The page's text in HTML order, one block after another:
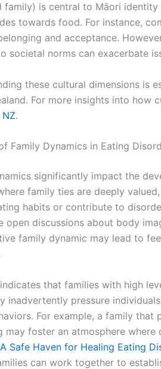
family) is central to Māori
towards food. For instance,
and acceptance.
societal norms can exacerbate
these cultural dimensions is
For more insights into how
.
Family Dynamics in Eating
significantly impact the
family ties are deeply
habits or contribute to
open discussions about body
family dynamic may lead to
indicates that families with high
inadvertently pressure
For example, a family
may foster an atmosphere
Safe Haven for Healing Eating
can work together to